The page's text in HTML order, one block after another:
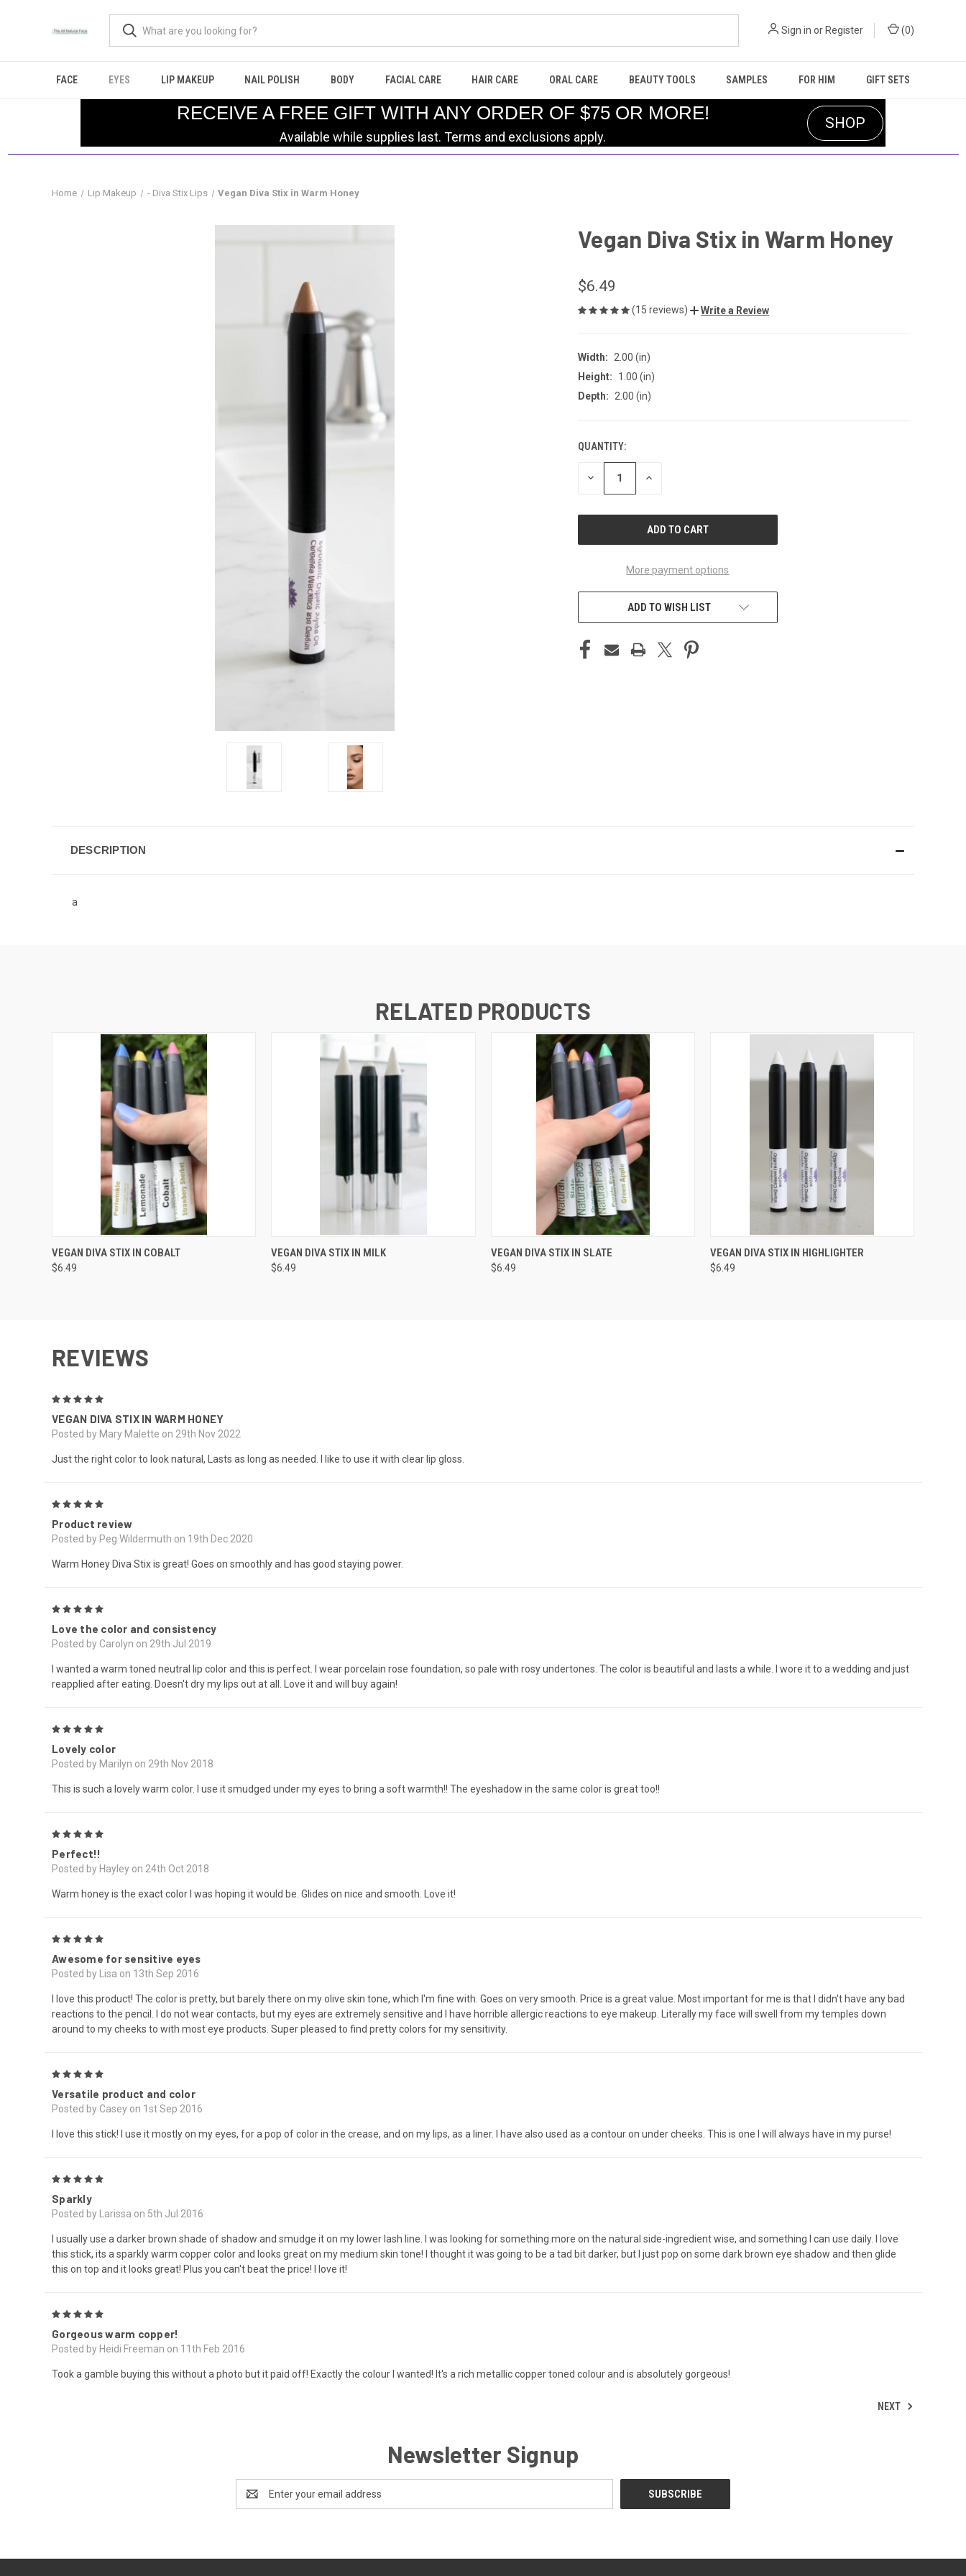
Sign in or Register (0)
FACE EYES LIP MAKEUP NAIL POLISH BODY FACIAL CARE HAIR CARE ORAL CARE BEAUTY TOOLS SAMPLES FOR HIM GIFT SETS
RECEIVE A FREE GIFT WITH ANY ORDER OF $75 OR MORE!
Available while supplies last. Terms and exclusions apply.
SHOP
Home Lip Makeup - Diva Stix Lips Vegan Diva Stix in Warm Honey
Vegan Diva Stix in Warm Honey
$6.49
(15 reviews) Write a Review
Width:
2.00 (in)
Height:
1.00 (in)
Depth:
2.00 (in)
CURRENT
STOCK:
QUANTITY:
DECREASE INCREASE
More payment options
ADD TO WISH LIST
DESCRIPTION
a
RELATED PRODUCTS
QUICK VIEW ADD TO CART
VEGAN DIVA STIX IN COBALT
$6.49
QUICK VIEW
VEGAN DIVA STIX IN MILK
$6.49
QUICK VIEW
VEGAN DIVA STIX IN SLATE
$6.49
QUICK VIEW ADD TO CART
VEGAN DIVA STIX IN HIGHLIGHTER
$6.49
REVIEWS
VEGAN DIVA STIX IN WARM HONEY
Posted by Mary Malette on 29th Nov 2022
Just the right color to look natural, Lasts as long as needed. I like to use it with clear lip gloss.
Product review
Posted by Peg Wildermuth on 19th Dec 2020
Warm Honey Diva Stix is great! Goes on smoothly and has good staying power.
Love the color and consistency
Posted by Carolyn on 29th Jul 2019
I wanted a warm toned neutral lip color and this is perfect. I wear porcelain rose foundation, so pale with rosy undertones. The color is beautiful and lasts a while. I wore it to a wedding and just
reapplied after eating. Doesn't dry my lips out at all. Love it and will buy again!
Lovely color
Posted by Marilyn on 29th Nov 2018
This is such a lovely warm color. I use it smudged under my eyes to bring a soft warmth!! The eyeshadow in the same color is great too!!
Perfect!!
Posted by Hayley on 24th Oct 2018
Warm honey is the exact color I was hoping it would be. Glides on nice and smooth. Love it!
Awesome for sensitive eyes
Posted by Lisa on 13th Sep 2016
I love this product! The color is pretty, but barely there on my olive skin tone, which I'm fine with. Goes on very smooth. Price is a great value. Most important for me is that I didn't have any bad
reactions to the pencil. I do not wear contacts, but my eyes are extremely sensitive and I have horrible allergic reactions to eye makeup. Literally my face will swell from my temples down
around to my cheeks to with most eye products. Super pleased to find pretty colors for my sensitivity.
Versatile product and color
Posted by Casey on 1st Sep 2016
I love this stick! I use it mostly on my eyes, for a pop of color in the crease, and on my lips, as a liner. I have also used as a contour on under cheeks. This is one I will always have in my purse!
Sparkly
Posted by Larissa on 5th Jul 2016
I usually use a darker brown shade of shadow and smudge it on my lower lash line. I was looking for something more on the natural side-ingredient wise, and something I can use daily. I love
this stick, its a sparkly warm copper color and looks great on my medium skin tone! I thought it was going to be a tad bit darker, but I just pop on some dark brown eye shadow and then glide
this on top and it looks great! Plus you can't beat the price! I love it!
Gorgeous warm copper!
Posted by Heidi Freeman on 11th Feb 2016
Took a gamble buying this without a photo but it paid off! Exactly the colour I wanted! It's a rich metallic copper toned colour and is absolutely gorgeous!
NEXT
Newsletter Signup
Address